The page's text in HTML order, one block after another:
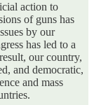
action to
of guns has
by our
has led to a
our country,
and democratic,
and mass